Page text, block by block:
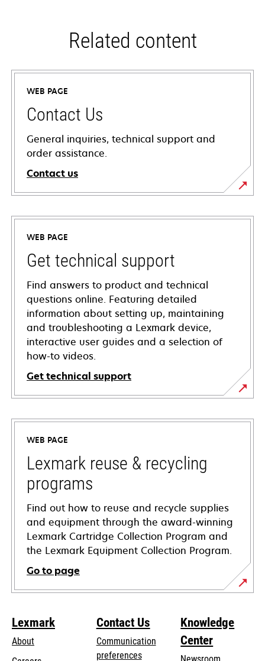
Related content
WEB PAGE
Contact Us
General inquiries, technical support and
order assistance.
Contact us
WEB PAGE
Get technical support
Find answers to product and technical
questions online. Featuring detailed
information about setting up, maintaining
and troubleshooting a Lexmark device,
interactive user guides and a selection of
how-to videos.
Get technical support
opens
in
new
tab
WEB PAGE
Lexmark reuse & recycling
programs
Find out how to reuse and recycle supplies
and equipment through the award-winning
Lexmark Cartridge Collection Program and
the Lexmark Equipment Collection Program.
Go to page
Lexmark
About
Contact Us
Communication
preferences
Knowledge
Center